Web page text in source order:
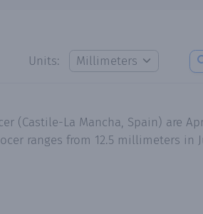
Units:
La Mancha, Spain) are
ranges from 12.5 millimeters in